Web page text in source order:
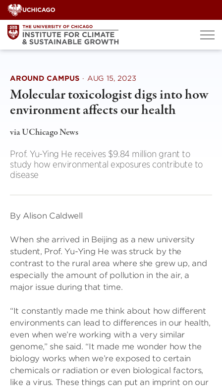
Skip
to
content
AROUND CAMPUS · AUG 15, 2023
Molecular toxicologist digs into how
environment affects our health
via UChicago News
Prof. Yu-Ying He receives $9.84 million grant to
study how environmental exposures contribute to
disease
By Alison Caldwell
When she arrived in Beijing as a new university
student, Prof. Yu-Ying He was struck by the
contrast to the rural area where she grew up, and
especially the amount of pollution in the air, a
major issue during that time.
“It constantly made me think about how different
environments can lead to differences in our health,
even when we’re working with a very similar
genome,” she said. “It made me wonder how the
biology works when we’re exposed to certain
chemicals or radiation or even biological factors,
like a virus. These things can put an imprint on our